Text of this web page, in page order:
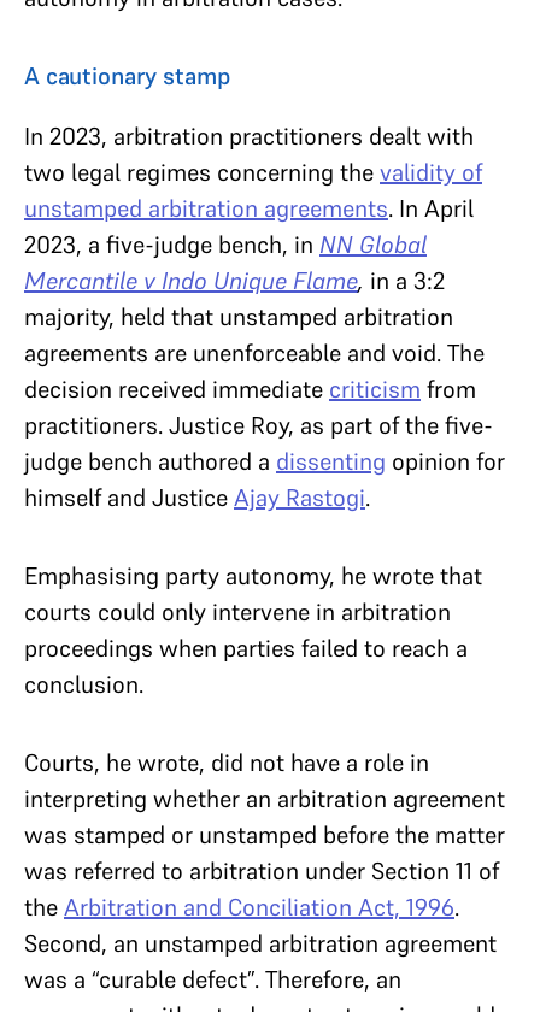
A cautionary stamp
In 2023, arbitration practitioners dealt with
two legal regimes concerning thevalidity of
unstamped arbitration agreements. In April
2023, a five-judge bench, in NN Global
Mercantile v Indo Unique Flame, in a 3:2
majority, held that unstamped arbitration
agreements are unenforceable and void. The
decision received immediate criticism from
practitioners. Justice Roy, as part of the five-
judge bench authored a dissenting opinion for
himself and JusticeAjay Rastogi.
Emphasising party autonomy, he wrote that
courts could only intervene in arbitration
proceedings when parties failed to reach a
conclusion.
Courts, he wrote, did not have a role in
interpreting whether an arbitration agreement
was stamped or unstamped before the matter
was referred to arbitration under Section 11 of
theArbitration and Conciliation Act, 1996.
Second, an unstamped arbitration agreement
was a “curable defect”. Therefore, an